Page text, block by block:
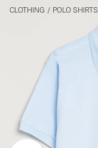
CLOTHING / POLO SHIRTS